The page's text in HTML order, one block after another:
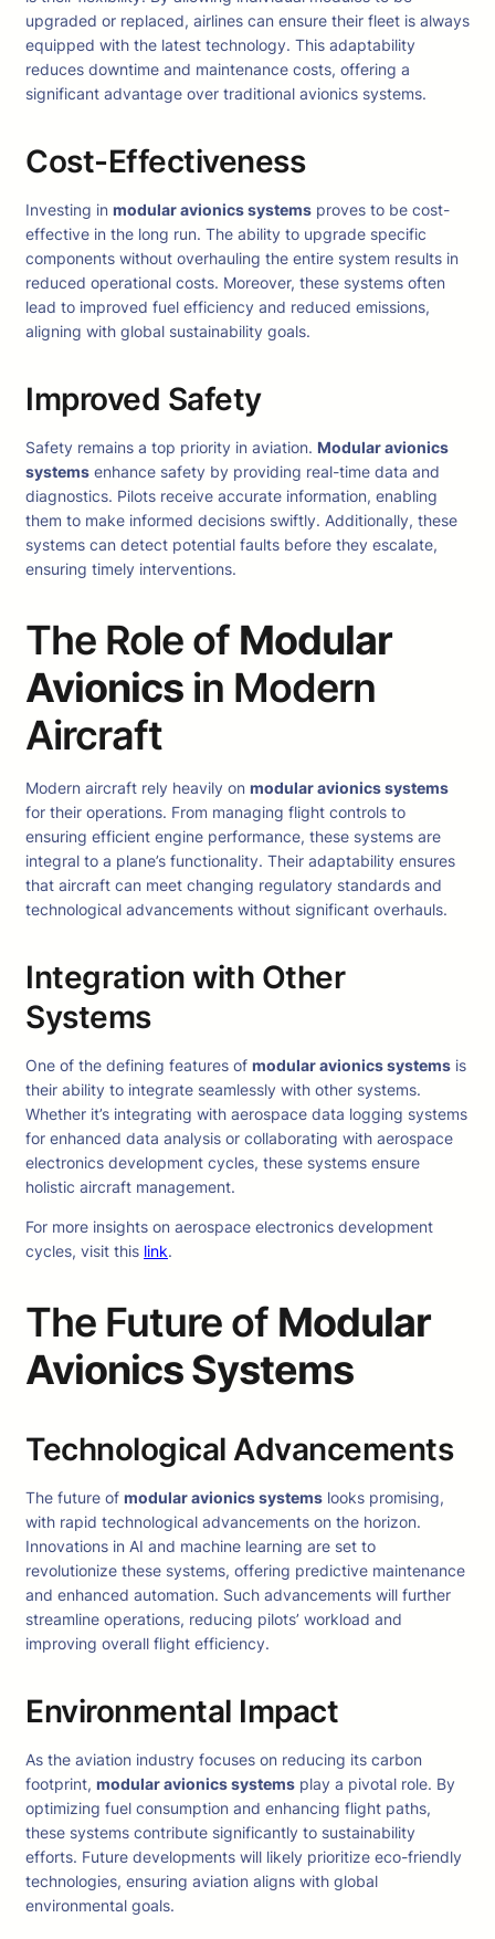
upgraded or replaced, airlines can ensure their fleet is always
equipped with the latest technology. This adaptability
reduces downtime and maintenance costs, offering a
significant advantage over traditional avionics systems.
Cost-Effectiveness
Investing in modular avionics systems proves to be cost-
effective in the long run. The ability to upgrade specific
components without overhauling the entire system results in
reduced operational costs. Moreover, these systems often
lead to improved fuel efficiency and reduced emissions,
aligning with global sustainability goals.
Improved Safety
Safety remains a top priority in aviation. Modular avionics
systems enhance safety by providing real-time data and
diagnostics. Pilots receive accurate information, enabling
them to make informed decisions swiftly. Additionally, these
systems can detect potential faults before they escalate,
ensuring timely interventions.
The Role of Modular
Avionics in Modern
Aircraft
Modern aircraft rely heavily on modular avionics systems
for their operations. From managing flight controls to
ensuring efficient engine performance, these systems are
integral to a plane’s functionality. Their adaptability ensures
that aircraft can meet changing regulatory standards and
technological advancements without significant overhauls.
Integration with Other
Systems
One of the defining features of modular avionics systems is
their ability to integrate seamlessly with other systems.
Whether it’s integrating with aerospace data logging systems
for enhanced data analysis or collaborating with aerospace
electronics development cycles, these systems ensure
holistic aircraft management.
For more insights on aerospace electronics development
cycles, visit this link.
The Future of Modular
Avionics Systems
Technological Advancements
The future of modular avionics systems looks promising,
with rapid technological advancements on the horizon.
Innovations in AI and machine learning are set to
revolutionize these systems, offering predictive maintenance
and enhanced automation. Such advancements will further
streamline operations, reducing pilots’ workload and
improving overall flight efficiency.
Environmental Impact
As the aviation industry focuses on reducing its carbon
footprint, modular avionics systems play a pivotal role. By
optimizing fuel consumption and enhancing flight paths,
these systems contribute significantly to sustainability
efforts. Future developments will likely prioritize eco-friendly
technologies, ensuring aviation aligns with global
environmental goals.